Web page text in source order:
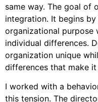
same way. The goal of
integration. It begins
organizational purpose
individual differences.
organization unique
differences that make it
I worked with a
this tension. The